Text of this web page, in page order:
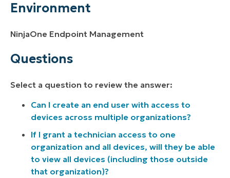
Environment
NinjaOne Endpoint Management
Questions
Select a question to review the answer:
Can I create an end user with access to
devices across multiple organizations?
If I grant a technician access to one
organization and all devices, will they be able
to view all devices (including those outside
that organization)?